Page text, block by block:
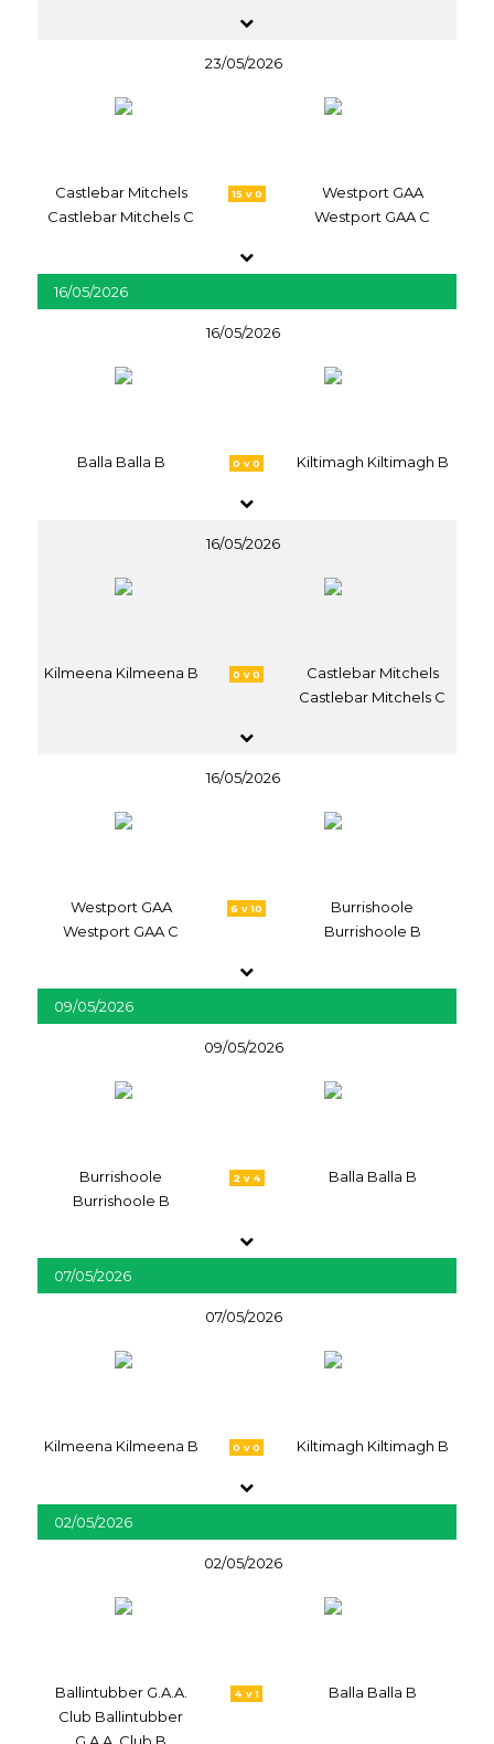
23/05/2026
Castlebar Mitchels
Castlebar Mitchels C
15 v 0
Westport GAA
Westport GAA C
16/05/2026
16/05/2026
Balla Balla B 0 v 0 Kiltimagh Kiltimagh B
16/05/2026
Kilmeena Kilmeena B 0 v 0
Castlebar Mitchels
Castlebar Mitchels C
16/05/2026
Westport GAA
Westport GAA C
6 v 10
Burrishoole
Burrishoole B
09/05/2026
09/05/2026
Burrishoole
Burrishoole B
2 v 4 Balla Balla B
07/05/2026
07/05/2026
Kilmeena Kilmeena B 0 v 0 Kiltimagh Kiltimagh B
02/05/2026
02/05/2026
Ballintubber G.A.A.
Club Ballintubber
4 v 1 Balla Balla B